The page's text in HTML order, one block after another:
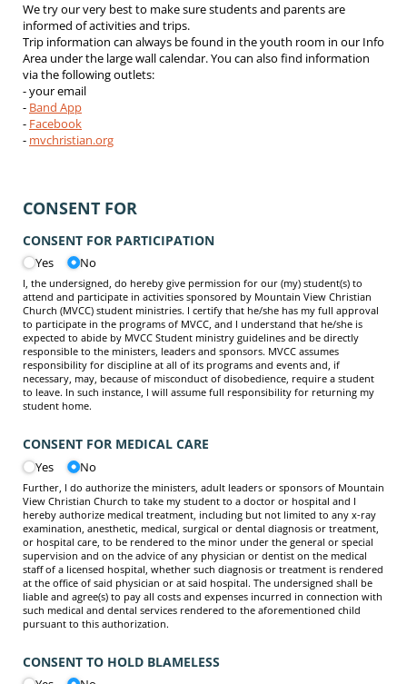
We try our very best to make sure students and parents are
informed of activities and trips.
Trip information can always be found in the youth room in our Info
Area under the large wall calendar. You can also find information
via the following outlets:
- your email
- Band App
- Facebook
- mvchristian.org
CONSENT FOR
CONSENT FOR PARTICIPATION
Yes No
I, the undersigned, do hereby give permission for our (my) student(s) to
attend and participate in activities sponsored by Mountain View Christian
Church (MVCC) student ministries. I certify that he/she has my full approval
to participate in the programs of MVCC, and I understand that he/she is
expected to abide by MVCC Student ministry guidelines and be directly
responsible to the ministers, leaders and sponsors. MVCC assumes
responsibility for discipline at all of its programs and events and, if
necessary, may, because of misconduct of disobedience, require a student
to leave. In such instance, I will assume full responsibility for returning my
student home.
CONSENT FOR MEDICAL CARE
Yes No
Further, I do authorize the ministers, adult leaders or sponsors of Mountain
View Christian Church to take my student to a doctor or hospital and I
hereby authorize medical treatment, including but not limited to any x-ray
examination, anesthetic, medical, surgical or dental diagnosis or treatment,
or hospital care, to be rendered to the minor under the general or special
supervision and on the advice of any physician or dentist on the medical
staff of a licensed hospital, whether such diagnosis or treatment is rendered
at the office of said physician or at said hospital. The undersigned shall be
liable and agree(s) to pay all costs and expenses incurred in connection with
such medical and dental services rendered to the aforementioned child
pursuant to this authorization.
CONSENT TO HOLD BLAMELESS